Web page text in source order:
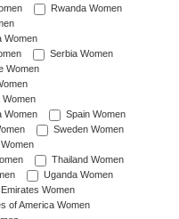
Rwanda Women
Women
Serbia Women
Women
Women
Women
Spain Women
Sweden Women
Thailand Women
Uganda Women
Women
of America Women